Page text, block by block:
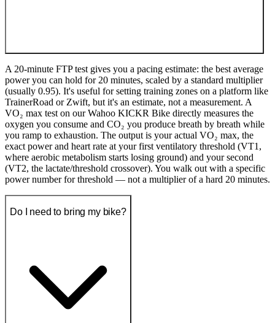
A 20-minute FTP test gives you a pacing estimate: the best average
power you can hold for 20 minutes, scaled by a standard multiplier
(usually 0.95). It's useful for setting training zones on a platform like
TrainerRoad or Zwift, but it's an estimate, not a measurement. A
VO₂ max test on our Wahoo KICKR Bike directly measures the
oxygen you consume and CO₂ you produce breath by breath while
you ramp to exhaustion. The output is your actual VO₂ max, the
exact power and heart rate at your first ventilatory threshold (VT1,
where aerobic metabolism starts losing ground) and your second
(VT2, the lactate/threshold crossover). You walk out with a specific
power number for threshold — not a multiplier of a hard 20 minutes.
Do I need to bring my bike?